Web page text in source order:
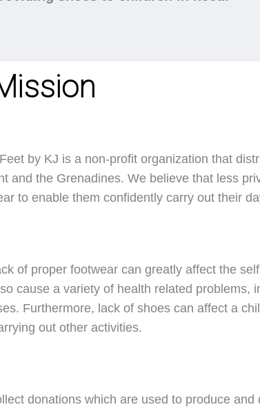
by KJ is a non-profit organization that
and the Grenadines. We believe that less
to enable them confidently carry out their
of proper footwear can greatly affect the
cause a variety of health related problems,
Furthermore, lack of shoes can affect a
out other activities.
donations which are used to produce